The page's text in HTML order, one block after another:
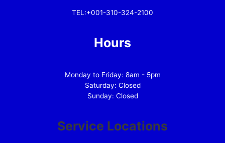
TEL:+001-310-324-2100
Hours
Monday to Friday: 8am - 5pm
Saturday: Closed
Sunday: Closed
Service Locations